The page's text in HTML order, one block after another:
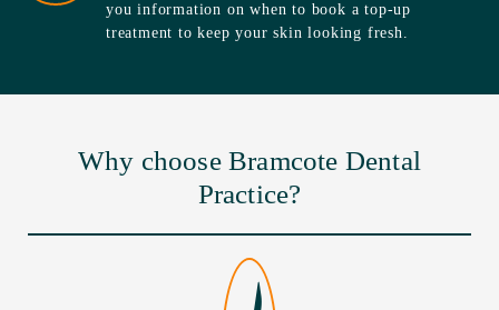
you information on when to book a top-up
treatment to keep your skin looking fresh.
Why choose Bramcote Dental
Practice?